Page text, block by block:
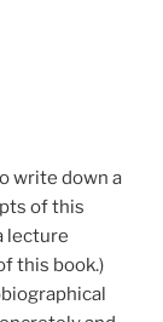
write down a
of this
lecture
this book.)